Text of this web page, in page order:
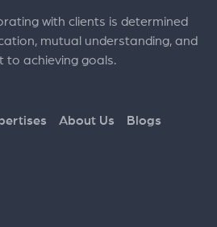
with clients is determined
mutual understanding, and
to achieving goals.
About Us Blogs